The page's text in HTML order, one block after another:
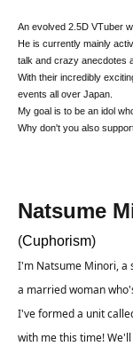
An evolved 2.5D VTuber
He is currently mainly
talk and crazy anecdotes
With their incredibly
events all over Japan.
My goal is to be an idol
Why don't you also
Natsume
(Cuphorism)
I'm Natsume Minori, a
a married woman
I've formed a unit
with me this time!